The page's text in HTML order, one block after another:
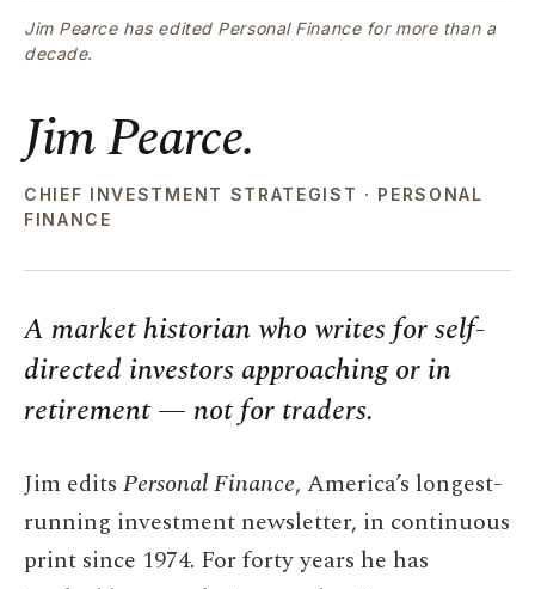
Jim Pearce has edited Personal Finance for more than a
decade.
Jim Pearce.
CHIEF INVESTMENT STRATEGIST · PERSONAL
FINANCE
A market historian who writes for self-
directed investors approaching or in
retirement — not for traders.
Jim edits Personal Finance, America’s longest-
running investment newsletter, in continuous
print since 1974. For forty years he has